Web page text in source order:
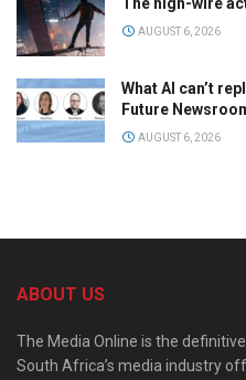
The high-wire
AUGUST 6, 2026
What AI can’t
Future
AUGUST 6, 2026
ABOUT US
The Media Online is the
South Africa’s media industry